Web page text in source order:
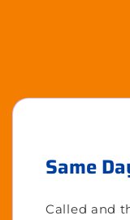
Same
Called and